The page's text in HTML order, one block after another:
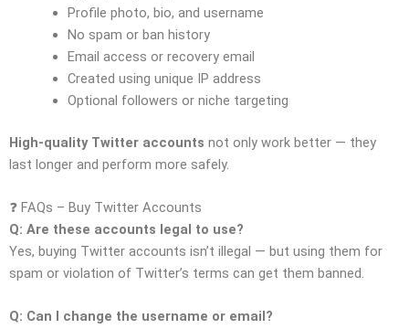
Profile photo, bio, and username
No spam or ban history
Email access or recovery email
Created using unique IP address
Optional followers or niche targeting
High-quality Twitter accounts not only work better — they
last longer and perform more safely.
❓ FAQs – Buy Twitter Accounts
Q: Are these accounts legal to use?
Yes, buying Twitter accounts isn’t illegal — but using them for
spam or violation of Twitter’s terms can get them banned.
Q: Can I change the username or email?